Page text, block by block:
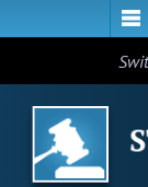
SEARCH